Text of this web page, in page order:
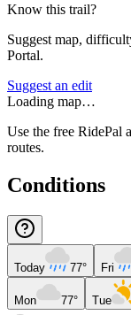
Know this trail?
Suggest map,
Portal.
Suggest an edit
Loading map…
Use the free RidePal
routes.
Conditions
Today 77° Fri
Mon 77° Tue